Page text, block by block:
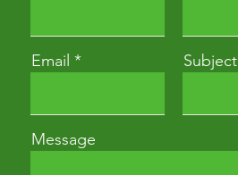
Email Subject
Message